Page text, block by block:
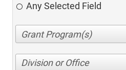
Any Selected Field
Division or Office